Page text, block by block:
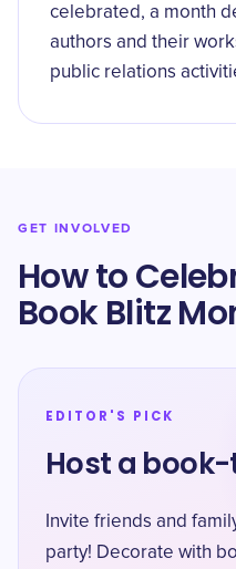
celebrated, a month
authors and their
public relations
GET INVOLVED
How to
Book Blitz
EDITOR'S PICK
Host a
Invite friends and
party! Decorate with